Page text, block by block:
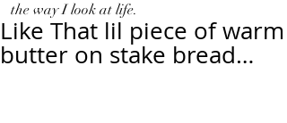
the way I look at life.
Like That lil piece of warm
butter on stake bread…